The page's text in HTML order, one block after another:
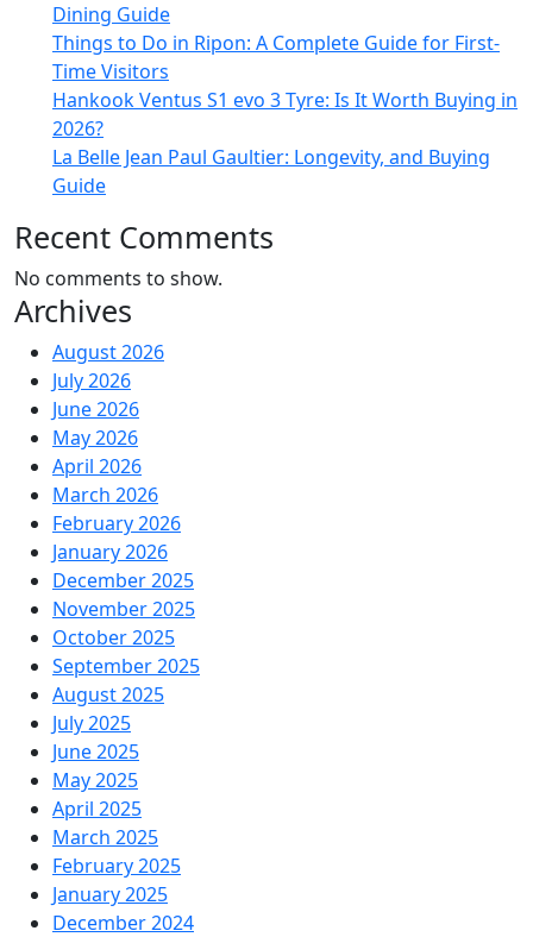
Dining Guide
Things to Do in Ripon: A Complete Guide for First-
Time Visitors
Hankook Ventus S1 evo 3 Tyre: Is It Worth Buying in
2026?
La Belle Jean Paul Gaultier: Longevity, and Buying
Guide
Recent Comments
No comments to show.
Archives
August 2026
July 2026
June 2026
May 2026
April 2026
March 2026
February 2026
January 2026
December 2025
November 2025
October 2025
September 2025
August 2025
July 2025
June 2025
May 2025
April 2025
March 2025
February 2025
January 2025
December 2024